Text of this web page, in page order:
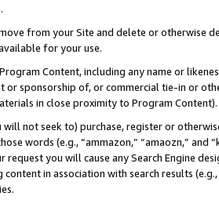
from your Site and delete or otherwise
for your use.
Content, including any name or
or sponsorship of, or commercial tie-in or
in close proximity to Program Content).
will not seek to) purchase, register or
words (e.g., “ammazon,” “amaozn,” and
request you will cause any Search Engine
in association with search results